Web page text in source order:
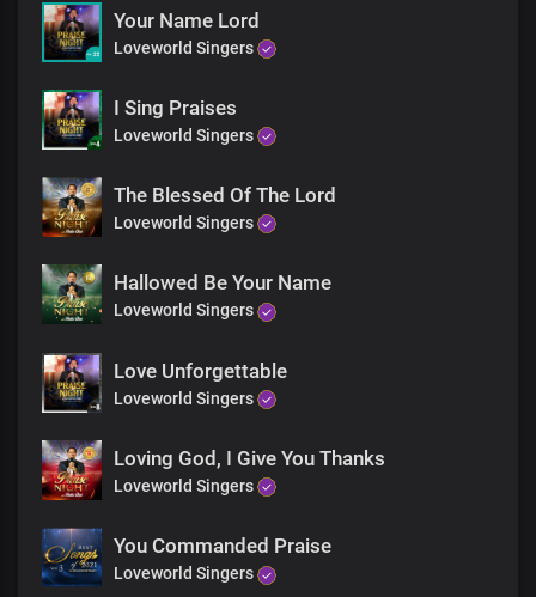
You've given me
Precious Lord
With my voice, I bless
Your mighty name in Joy
Oh, righteous God
In You, I boldly stand
Cos Your life flows through my being
As You are, so am I
Displaying Your wondrous deeds
Righteous God
In You, I boldly stand
Cos Your life flows through my being
As You are, so am I
Displaying Your wondrous deeds
For the glorious life You gave
Your Name Lord
Loveworld Singers
I Sing Praises
Loveworld Singers
The Blessed Of The Lord
Loveworld Singers
Hallowed Be Your Name
Loveworld Singers
Love Unforgettable
Loveworld Singers
Loving God, I Give You Thanks
Loveworld Singers
You Commanded Praise
Loveworld Singers